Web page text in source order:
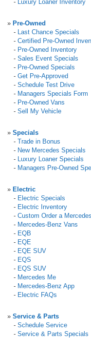
- Luxury Loaner Inventory
» Pre-Owned
- Last Chance Specials
- Certified Pre-Owned
- Pre-Owned Inventory
- Sales Event Specials
- Pre-Owned Specials
- Get Pre-Approved
- Schedule Test Drive
- Managers Specials Form
- Pre-Owned Vans
- Sell My Vehicle
» Specials
- Trade in Bonus
- New Mercedes Specials
- Luxury Loaner Specials
- Managers Pre-Owned
» Electric
- Electric Specials
- Electric Inventory
- Custom Order a
- Mercedes-Benz Vans
- EQB
- EQE
- EQE SUV
- EQS
- EQS SUV
- Mercedes Me
- Mercedes-Benz App
- Electric FAQs
» Service & Parts
- Schedule Service
- Service & Parts Specials